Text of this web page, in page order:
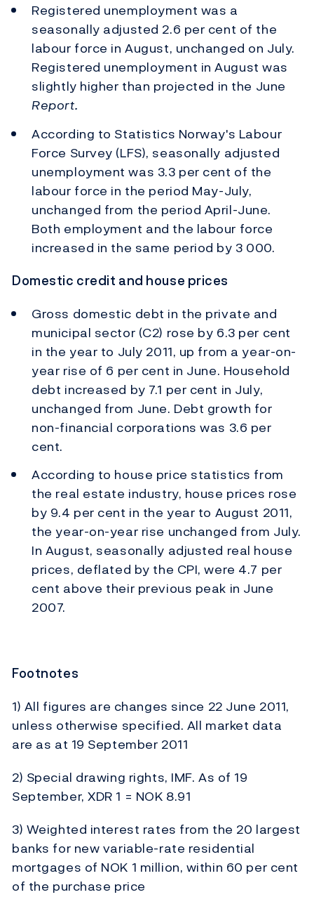
Registered unemployment was a
seasonally adjusted 2.6 per cent of the
labour force in August, unchanged on July.
Registered unemployment in August was
slightly higher than projected in the June
Report.
According to Statistics Norway's Labour
Force Survey (LFS), seasonally adjusted
unemployment was 3.3 per cent of the
labour force in the period May-July,
unchanged from the period April-June.
Both employment and the labour force
increased in the same period by 3 000.
Domestic credit and house prices
Gross domestic debt in the private and
municipal sector (C2) rose by 6.3 per cent
in the year to July 2011, up from a year-on-
year rise of 6 per cent in June. Household
debt increased by 7.1 per cent in July,
unchanged from June. Debt growth for
non-financial corporations was 3.6 per
cent.
According to house price statistics from
the real estate industry, house prices rose
by 9.4 per cent in the year to August 2011,
the year-on-year rise unchanged from July.
In August, seasonally adjusted real house
prices, deflated by the CPI, were 4.7 per
cent above their previous peak in June
2007.
Footnotes
1) All figures are changes since 22 June 2011,
unless otherwise specified. All market data
are as at 19 September 2011
2) Special drawing rights, IMF. As of 19
September, XDR 1 = NOK 8.91
3) Weighted interest rates from the 20 largest
banks for new variable-rate residential
mortgages of NOK 1 million, within 60 per cent
of the purchase price